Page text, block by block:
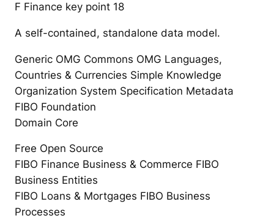
F Finance key point 18
A self-contained, standalone data model.
Generic OMG Commons OMG Languages,
Countries & Currencies Simple Knowledge
Organization System Specification Metadata
FIBO Foundation
Domain Core
Free Open Source
FIBO Finance Business & Commerce FIBO
Business Entities
FIBO Loans & Mortgages FIBO Business
Processes